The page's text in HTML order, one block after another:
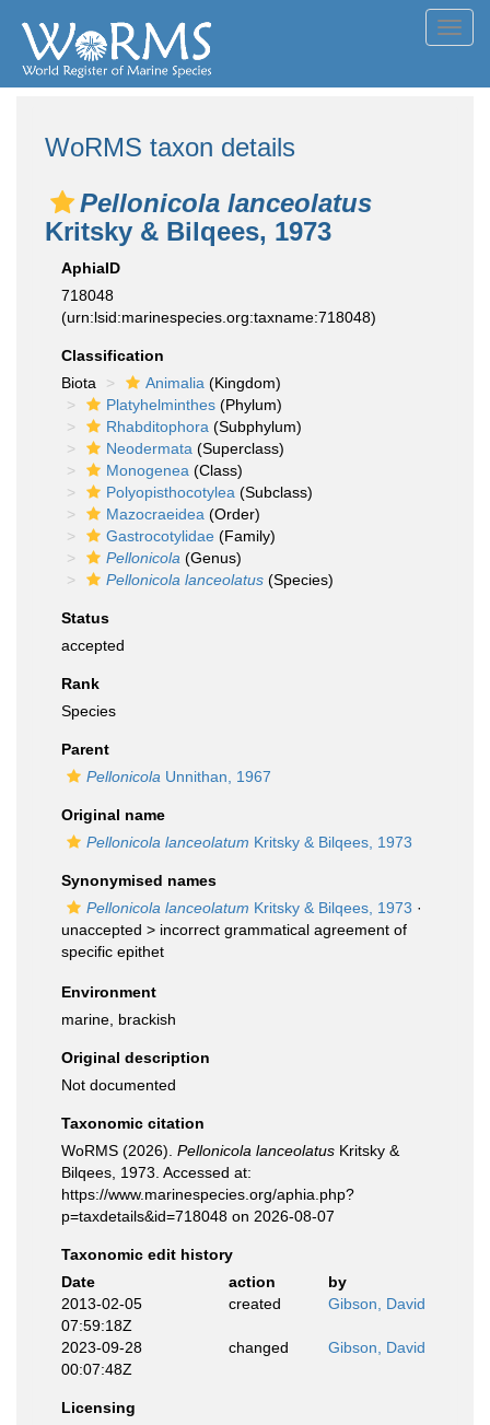
WoRMS taxon details
Pellonicola lanceolatus
Kritsky & Bilqees, 1973
AphiaID
718048
(urn:lsid:marinespecies.org:taxname:718048)
Classification
Biota
Animalia (Kingdom)
Platyhelminthes (Phylum)
Rhabditophora (Subphylum)
Neodermata (Superclass)
Monogenea (Class)
Polyopisthocotylea (Subclass)
Mazocraeidea (Order)
Gastrocotylidae (Family)
Pellonicola (Genus)
Pellonicola lanceolatus (Species)
Status
accepted
Rank
Species
Parent
Pellonicola Unnithan, 1967
Original name
Pellonicola lanceolatum Kritsky & Bilqees, 1973
Synonymised names
Pellonicola lanceolatum Kritsky & Bilqees, 1973 ·
unaccepted > incorrect grammatical agreement of
specific epithet
Environment
marine, brackish
Original description
Not documented
Taxonomic citation
WoRMS (2026). Pellonicola lanceolatus Kritsky &
Bilqees, 1973. Accessed at:
https://www.marinespecies.org/aphia.php?
p=taxdetails&id=718048 on 2026-08-07
Taxonomic edit history
Date
action
by
2013-02-05
07:59:18Z
created Gibson, David
2023-09-28
00:07:48Z
changed Gibson, David
Licensing